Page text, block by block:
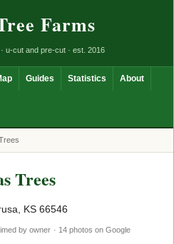
Farms
u-cut and pre-cut · est. 2016
Guides Statistics About
Trees
KS 66546
by owner · 14 photos on Google